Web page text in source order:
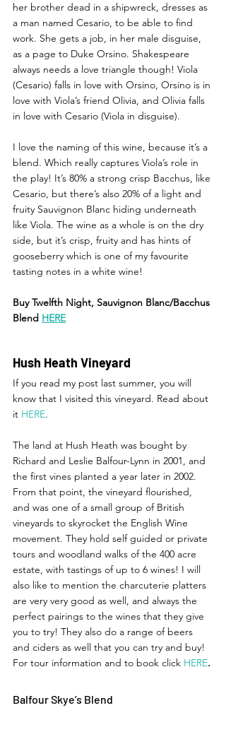
her brother dead in a shipwreck, dresses as
a man named Cesario, to be able to find
work. She gets a job, in her male disguise,
as a page to Duke Orsino. Shakespeare
always needs a love triangle though! Viola
(Cesario) falls in love with Orsino, Orsino is in
love with Viola’s friend Olivia, and Olivia falls
in love with Cesario (Viola in disguise).
I love the naming of this wine, because it’s a
blend. Which really captures Viola’s role in
the play! It’s 80% a strong crisp Bacchus, like
Cesario, but there’s also 20% of a light and
fruity Sauvignon Blanc hiding underneath
like Viola. The wine as a whole is on the dry
side, but it’s crisp, fruity and has hints of
gooseberry which is one of my favourite
tasting notes in a white wine!
Buy Twelfth Night, Sauvignon Blanc/Bacchus
Blend HERE
Hush Heath Vineyard
If you read my post last summer, you will
know that I visited this vineyard. Read about
it HERE.
The land at Hush Heath was bought by
Richard and Leslie Balfour-Lynn in 2001, and
the first vines planted a year later in 2002.
From that point, the vineyard flourished,
and was one of a small group of British
vineyards to skyrocket the English Wine
movement. They hold self guided or private
tours and woodland walks of the 400 acre
estate, with tastings of up to 6 wines! I will
also like to mention the charcuterie platters
are very very good as well, and always the
perfect pairings to the wines that they give
you to try! They also do a range of beers
and ciders as well that you can try and buy!
For tour information and to book click HERE.
Balfour Skye’s Blend